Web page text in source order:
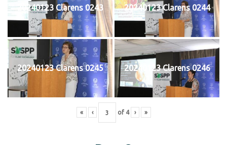
20240123 Clarens 0243 20240123 Clarens 0244
20240123 Clarens 0245 20240123 Clarens 0246
« ‹ of 4 › »